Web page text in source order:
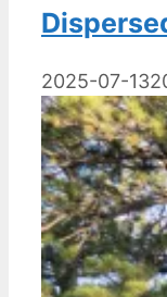
2025-07-13